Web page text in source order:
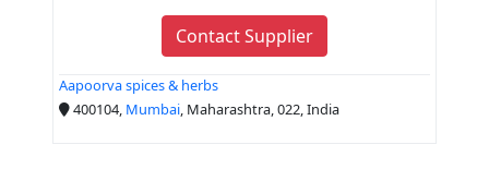
Contact Supplier
Aapoorva spices & herbs
400104, Mumbai, Maharashtra, 022, India